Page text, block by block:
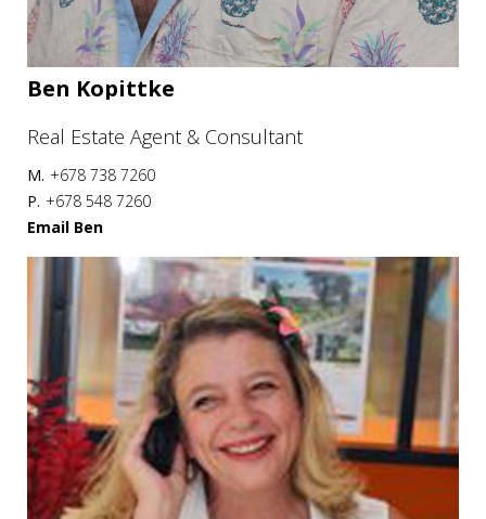
Ben Kopittke
Real Estate Agent & Consultant
M. +678 738 7260
P. +678 548 7260
Email Ben